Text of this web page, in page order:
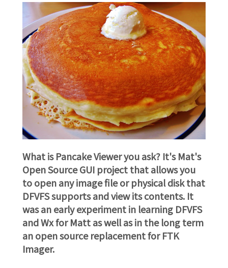
What is Pancake Viewer you ask? It's Mat's
Open Source GUI project that allows you
to open any image file or physical disk that
DFVFS supports and view its contents. It
was an early experiment in learning DFVFS
and Wx for Matt as well as in the long term
an open source replacement for FTK
Imager.